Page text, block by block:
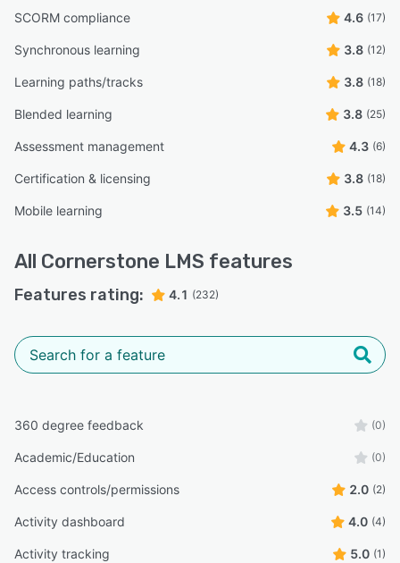
SCORM compliance 4.6 (17)
Synchronous learning 3.8 (12)
Learning paths/tracks 3.8 (18)
Blended learning 3.8 (25)
Assessment management 4.3 (6)
Certification & licensing 3.8 (18)
Mobile learning 3.5 (14)
All Cornerstone LMS features
Features rating: 4.1 (232)
360 degree feedback (0)
Academic/Education (0)
Access controls/permissions 2.0 (2)
Activity dashboard 4.0 (4)
Activity tracking 5.0 (1)